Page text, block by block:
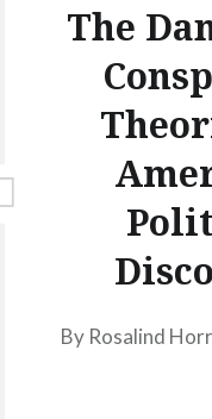
The
By Rosalind